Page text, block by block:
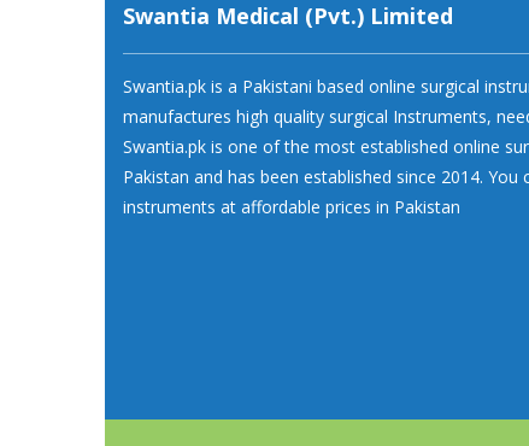
Swantia Medical (Pvt.) Limited
Swantia.pk is a Pakistani based online surgical
manufactures high quality surgical Instruments,
Swantia.pk is one of the most established online
Pakistan and has been established since 2014. You
instruments at affordable prices in Pakistan